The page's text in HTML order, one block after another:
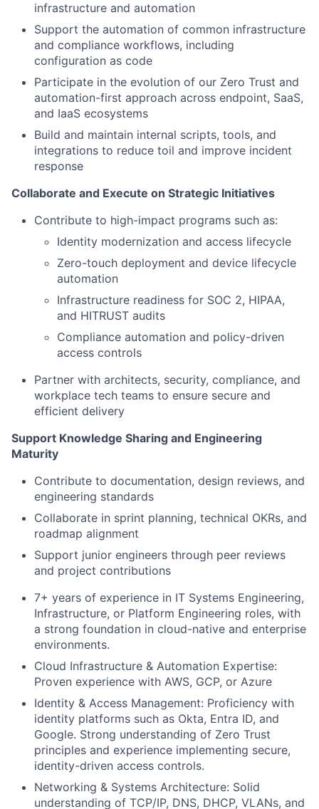
infrastructure and automation
Support the automation of common infrastructure
and compliance workflows, including
configuration as code
Participate in the evolution of our Zero Trust and
automation-first approach across endpoint, SaaS,
and IaaS ecosystems
Build and maintain internal scripts, tools, and
integrations to reduce toil and improve incident
response
Collaborate and Execute on Strategic Initiatives
Contribute to high-impact programs such as:
Identity modernization and access lifecycle
Zero-touch deployment and device lifecycle
automation
Infrastructure readiness for SOC 2, HIPAA,
and HITRUST audits
Compliance automation and policy-driven
access controls
Partner with architects, security, compliance, and
workplace tech teams to ensure secure and
efficient delivery
Support Knowledge Sharing and Engineering
Maturity
Contribute to documentation, design reviews, and
engineering standards
Collaborate in sprint planning, technical OKRs, and
roadmap alignment
Support junior engineers through peer reviews
and project contributions
7+ years of experience in IT Systems Engineering,
Infrastructure, or Platform Engineering roles, with
a strong foundation in cloud-native and enterprise
environments.
Cloud Infrastructure & Automation Expertise:
Proven experience with AWS, GCP, or Azure
Identity & Access Management: Proficiency with
identity platforms such as Okta, Entra ID, and
Google. Strong understanding of Zero Trust
principles and experience implementing secure,
identity-driven access controls.
Networking & Systems Architecture: Solid
understanding of TCP/IP, DNS, DHCP, VLANs, and